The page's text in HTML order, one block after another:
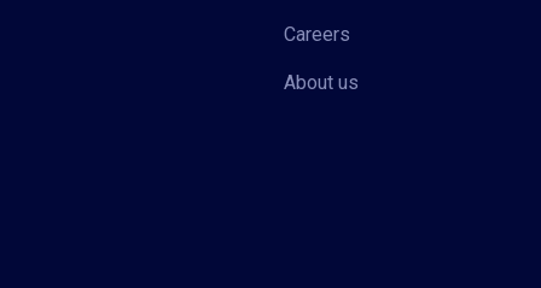
Careers
About us